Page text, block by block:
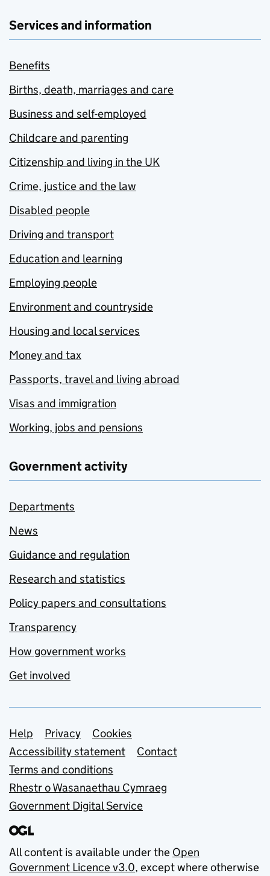
Services and information
Benefits
Births, death, marriages and care
Business and self-employed
Childcare and parenting
Citizenship and living in the UK
Crime, justice and the law
Disabled people
Driving and transport
Education and learning
Employing people
Environment and countryside
Housing and local services
Money and tax
Passports, travel and living abroad
Visas and immigration
Working, jobs and pensions
Government activity
Departments
News
Guidance and regulation
Research and statistics
Policy papers and consultations
Transparency
How government works
Get involved
Support links
Help Privacy
Cookies
Accessibility statement
Contact
Terms and conditions
Rhestr o Wasanaethau Cymraeg
Government Digital Service
All content is available under the Open
Government Licence v3.0, except where otherwise